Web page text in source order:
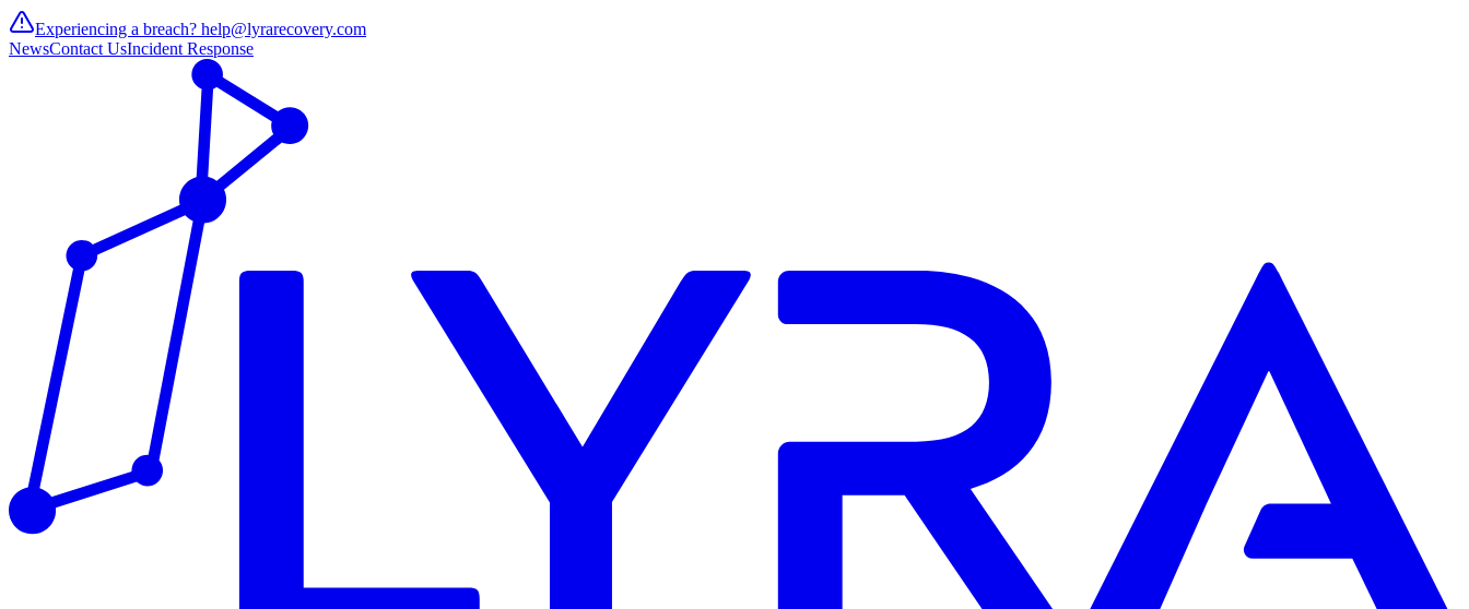
Experiencing a breach? help@lyrarecovery.com
NewsContact UsIncident Response